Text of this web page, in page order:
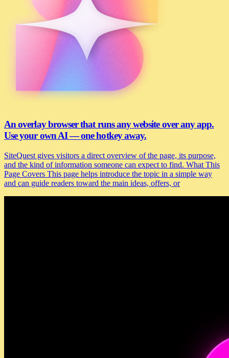
An overlay browser that runs any website over any app.
Use your own AI — one hotkey away.
SiteQuest gives visitors a direct overview of the page, its purpose,
and the kind of information someone can expect to find. What This
Page Covers This page helps introduce the topic in a simple way
and can guide readers toward the main ideas, offers, or